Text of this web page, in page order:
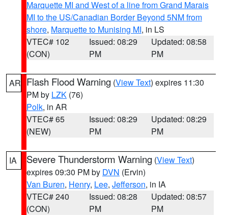
Marquette MI and West of a line from Grand Marais
MI to the US/Canadian Border Beyond 5NM from
shore, Marquette to Munising MI, in LS
VTEC# 102
(CON)
Issued: 08:29
PM
Updated: 08:58
PM
AR Flash Flood Warning (View Text) expires 11:30
PM by LZK (76)
Polk, in AR
VTEC# 65
(NEW)
Issued: 08:29
PM
Updated: 08:29
PM
IA Severe Thunderstorm Warning (View Text)
expires 09:30 PM by DVN (Ervin)
Van Buren, Henry, Lee, Jefferson, in IA
VTEC# 240
(CON)
Issued: 08:28
PM
Updated: 08:57
PM